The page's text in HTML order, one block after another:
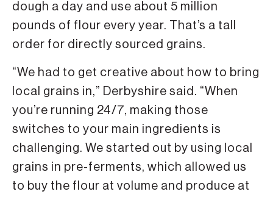
dough a day and use about 5 million
pounds of flour every year. That’s a tall
order for directly sourced grains.
“We had to get creative about how to bring
local grains in,” Derbyshire said. “When
you’re running 24/7, making those
switches to your main ingredients is
challenging. We started out by using local
grains in pre-ferments, which allowed us
to buy the flour at volume and produce at